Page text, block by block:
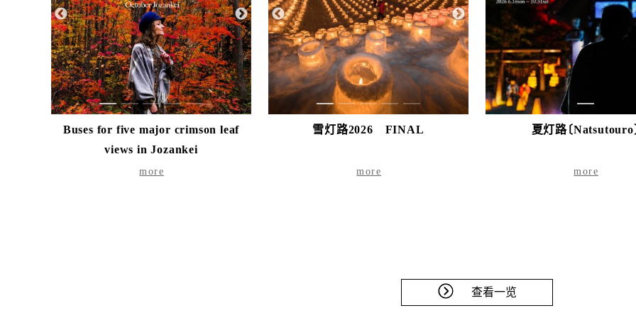
1 2 3 4
5
Buses for five major crimson leaf
views in Jozankei
more
1 2 3 4
5
雪灯路2026 FINAL
more
1
夏灯路〔Natsutouro
more
查看一览